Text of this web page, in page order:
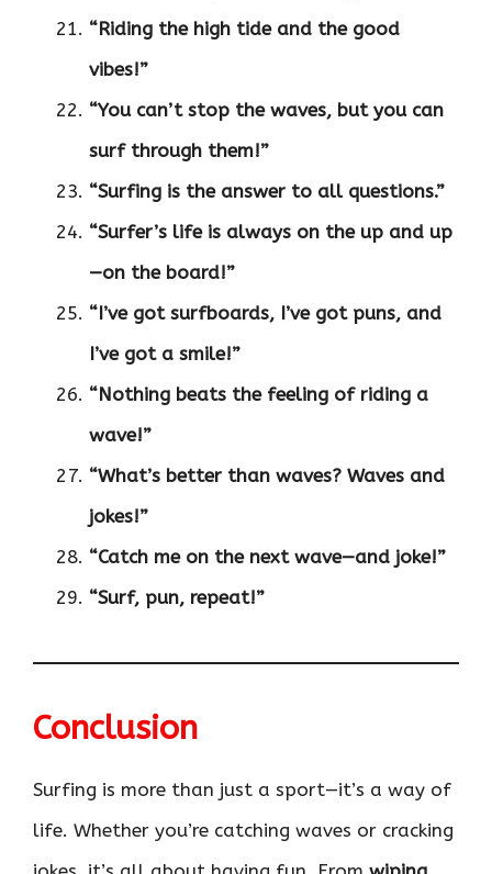
“Riding the high tide and the good
vibes!”
“You can’t stop the waves, but you can
surf through them!”
“Surfing is the answer to all questions.”
“Surfer’s life is always on the up and up
—on the board!”
“I’ve got surfboards, I’ve got puns, and
I’ve got a smile!”
“Nothing beats the feeling of riding a
wave!”
“What’s better than waves? Waves and
jokes!”
“Catch me on the next wave—and joke!”
“Surf, pun, repeat!”
Conclusion
Surfing is more than just a sport—it’s a way of
life. Whether you’re catching waves or cracking